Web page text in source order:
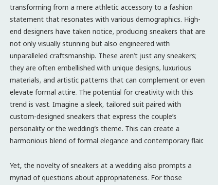
transforming from a mere athletic accessory to a fashion
statement that resonates with various demographics. High-
end designers have taken notice, producing sneakers that are
not only visually stunning but also engineered with
unparalleled craftsmanship. These aren’t just any sneakers;
they are often embellished with unique designs, luxurious
materials, and artistic patterns that can complement or even
elevate formal attire. The potential for creativity with this
trend is vast. Imagine a sleek, tailored suit paired with
custom-designed sneakers that express the couple’s
personality or the wedding’s theme. This can create a
harmonious blend of formal elegance and contemporary flair.
Yet, the novelty of sneakers at a wedding also prompts a
myriad of questions about appropriateness. For those